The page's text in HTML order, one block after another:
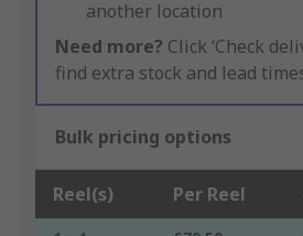
another location
Need more? Click ‘Check
find extra stock and lead
Bulk pricing options
Reel(s) Per Reel